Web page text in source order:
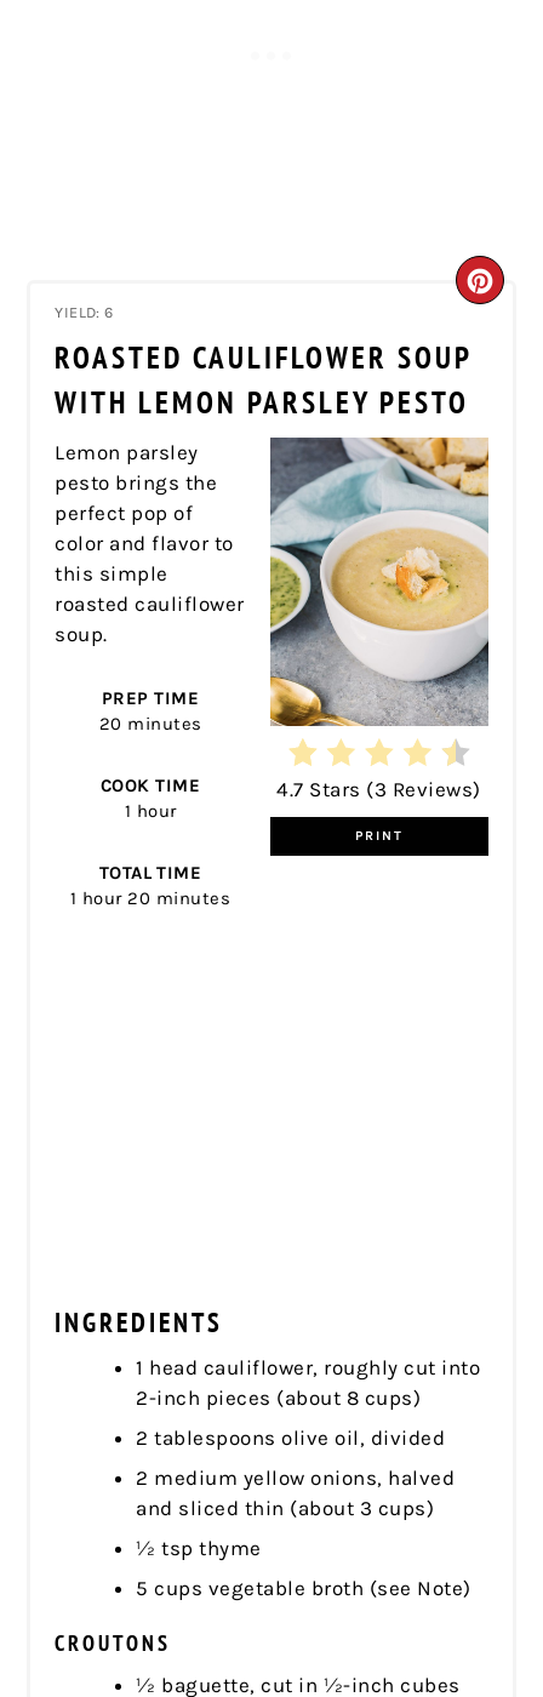
YIELD: 6
ROASTED CAULIFLOWER SOUP
WITH LEMON PARSLEY PESTO
4.7 Stars (3 Reviews)
PRINT
Lemon parsley
pesto brings the
perfect pop of
color and flavor to
this simple
roasted cauliflower
soup.
PREP TIME
20 minutes
COOK TIME
1 hour
TOTAL TIME
1 hour 20 minutes
INGREDIENTS
1 head cauliflower, roughly cut into
2-inch pieces (about 8 cups)
2 tablespoons olive oil, divided
2 medium yellow onions, halved
and sliced thin (about 3 cups)
½ tsp thyme
5 cups vegetable broth (see Note)
CROUTONS
½ baguette, cut in ½-inch cubes